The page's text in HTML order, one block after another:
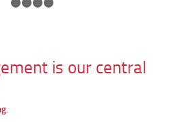
is our central